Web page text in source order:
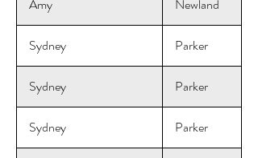
Amy Newland
Sydney Parker
Sydney Parker
Sydney Parker